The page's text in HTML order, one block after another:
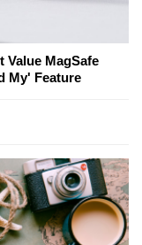
Value MagSafe
My' Feature